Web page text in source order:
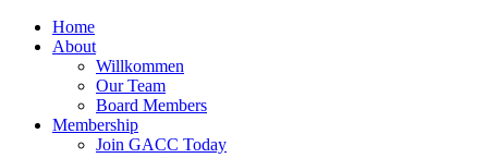
Home
About
Willkommen
Our Team
Board Members
Membership
Join GACC Today